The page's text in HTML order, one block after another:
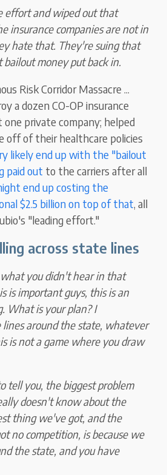
effort and wiped out that
insurance companies are not in
hate that. They're suing that
money put back in.
Risk Corridor Massacre ...
a dozen CO-OP insurance
one private company; helped
off of their healthcare policies
likely end up with the "bailout
paid out to the carriers after all
end up costing the
$2.5 billion on top of that, all
"leading effort."
across state lines
you didn't hear in that
is important guys, this is an
What is your plan? I
around the state, whatever
is not a game where you draw
tell you, the biggest problem
doesn't know about the
thing we've got, and the
no competition, is because we
the state, and you have